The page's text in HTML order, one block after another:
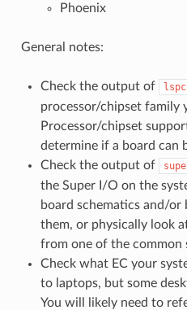
Phoenix
General notes:
Check the output of
processor/chipset family
Processor/chipset
determine if a board can
Check the output of
the Super I/O on the
board schematics and/
them, or physically look
from one of the common
Check what EC your
to laptops, but some
You will likely need to